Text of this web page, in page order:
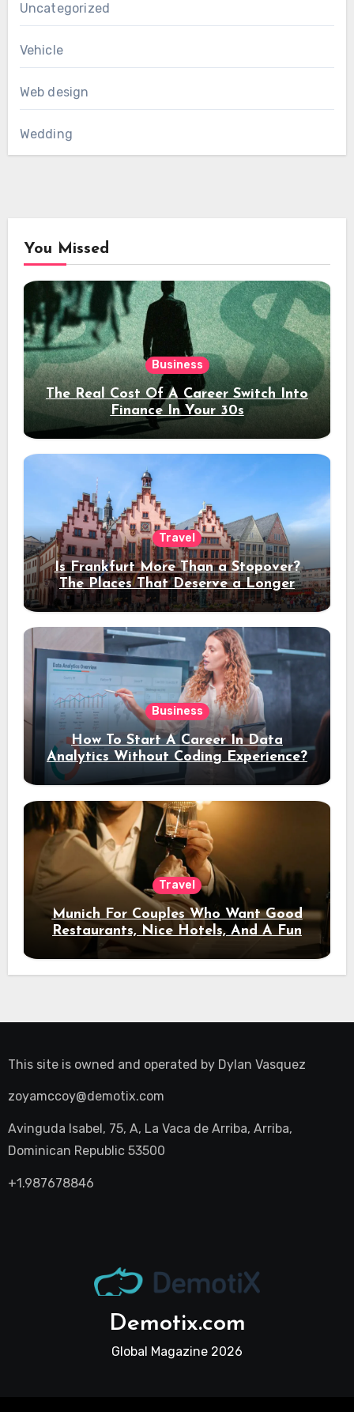
Uncategorized
Vehicle
Web design
Wedding
You Missed
Business
The Real Cost Of A Career Switch Into
Finance In Your 30s
Travel
Is Frankfurt More Than a Stopover?
The Places That Deserve a Longer
Stay
Business
How To Start A Career In Data
Analytics Without Coding Experience?
Travel
Munich For Couples Who Want Good
Restaurants, Nice Hotels, And A Fun
Night Out
This site is owned and operated by Dylan Vasquez
zoyamccoy@demotix.com
Avinguda Isabel, 75, A, La Vaca de Arriba, Arriba,
Dominican Republic 53500
+1.987678846
Demotix.com
Global Magazine 2026